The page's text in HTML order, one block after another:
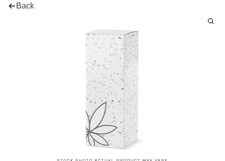
Back